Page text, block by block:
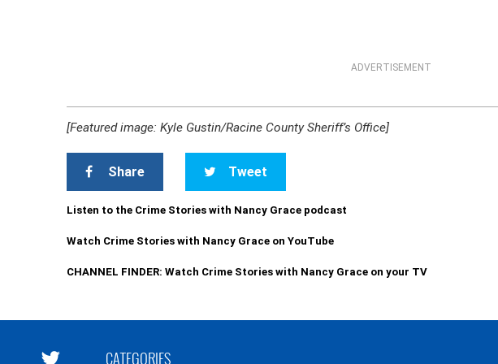
ADVERTISEMENT
[Featured image: Kyle Gustin/Racine County Sheriff’s Office]
Share Tweet
Listen to the Crime Stories with Nancy Grace podcast
Watch Crime Stories with Nancy Grace on YouTube
CHANNEL FINDER: Watch Crime Stories with Nancy Grace on your TV
CATEGORIES